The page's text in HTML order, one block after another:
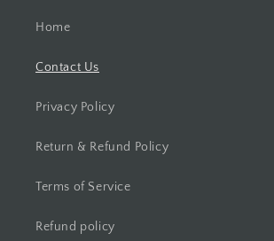
Home
Contact Us
Privacy Policy
Return & Refund Policy
Terms of Service
Refund policy